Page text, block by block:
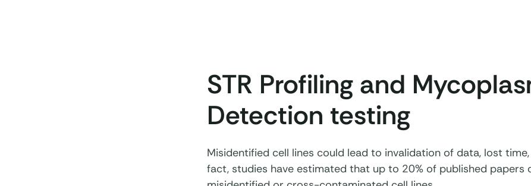
STR Profiling and
Detection testing
Misidentified cell lines could lead to invalidation of data, lost
fact, studies have estimated that up to 20% of published papers